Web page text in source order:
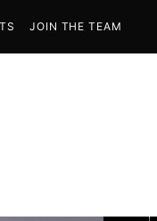
JOIN THE TEAM